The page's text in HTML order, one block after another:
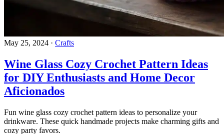
May 25, 2024 · Crafts
Wine Glass Cozy Crochet Pattern Ideas
for DIY Enthusiasts and Home Decor
Aficionados
Fun wine glass cozy crochet pattern ideas to personalize your
drinkware. These quick handmade projects make charming gifts and
cozy party favors.